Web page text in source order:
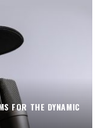
FOR THE DYNAMIC